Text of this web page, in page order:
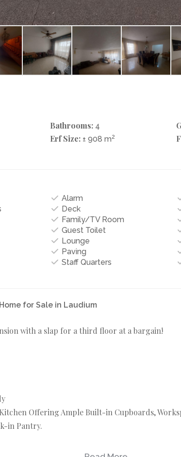
Bathrooms: 4
Erf Size: ± 908 m2
Alarm
Deck
Family/TV Room
Guest Toilet
Lounge
Paving
Staff Quarters
for Sale in Laudium
with a slap for a third floor at a bargain!
Offering Ample Built-in Cupboards,
in Pantry.